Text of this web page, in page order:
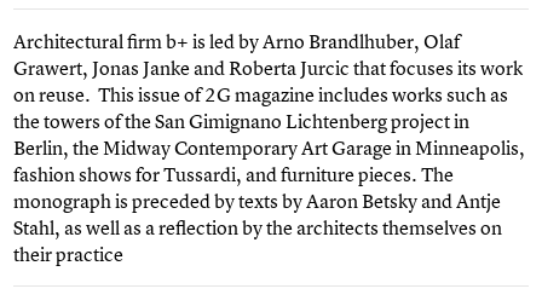
Architectural firm b+ is led by Arno Brandlhuber, Olaf
Grawert, Jonas Janke and Roberta Jurcic that focuses its work
on reuse. This issue of 2G magazine includes works such as
the towers of the San Gimignano Lichtenberg project in
Berlin, the Midway Contemporary Art Garage in Minneapolis,
fashion shows for Tussardi, and furniture pieces. The
monograph is preceded by texts by Aaron Betsky and Antje
Stahl, as well as a reflection by the architects themselves on
their practice